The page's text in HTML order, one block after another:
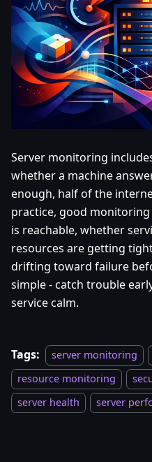
Server monitoring
whether a machine
enough, half of the
practice, good
is reachable, whether
resources are getting
drifting toward failure
simple - catch trouble
service calm.
Tags: server monitoring
resource monitoring
server health
server